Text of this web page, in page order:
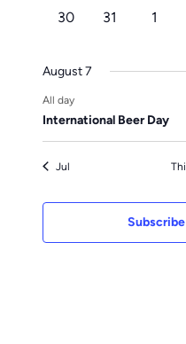
0
30
0
31
01
August 7
All day
International Beer Day
Jul